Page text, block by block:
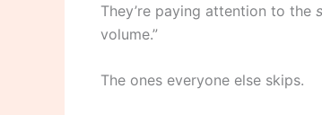
They’re paying attention to the
volume.”
The ones everyone else skips.